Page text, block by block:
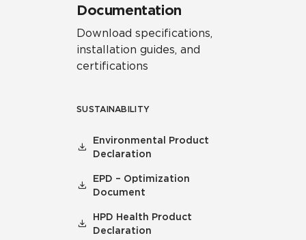
Documentation
Download specifications,
installation guides, and
certifications
SUSTAINABILITY
Environmental Product
Declaration
EPD – Optimization
Document
HPD Health Product
Declaration